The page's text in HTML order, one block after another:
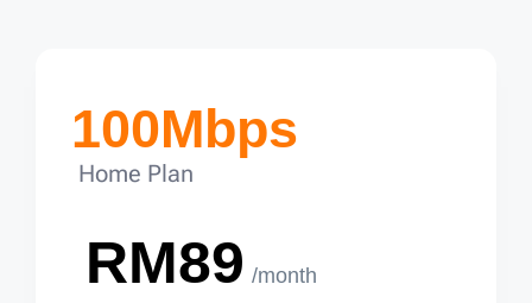
100Mbps
Home Plan
RM89 /month